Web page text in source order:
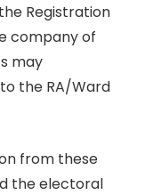
Registration
company of
may
the RA/Ward
from these
the electoral